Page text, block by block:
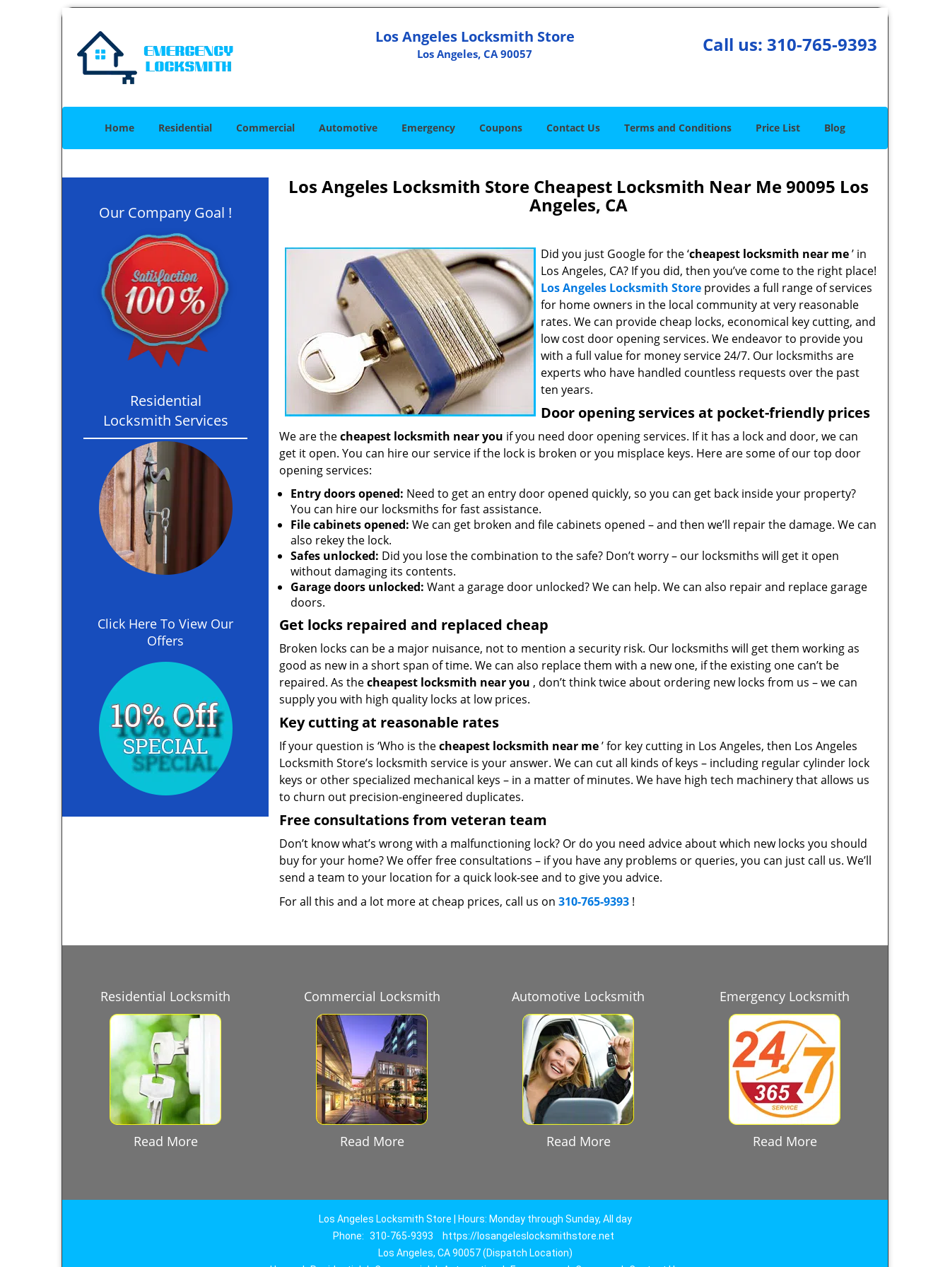
Los Angeles Locksmith Store
Los Angeles, CA 90057 Call us: 310-765-9393
Home Residential Commercial Automotive Emergency Coupons Contact Us Terms and Conditions Price List Blog
Our Company Goal !
Residential
Locksmith Services
Click Here To View Our
Offers
Los Angeles Locksmith Store Cheapest Locksmith Near Me 90095 Los
Angeles, CA
Did you just Google for the ‘cheapest locksmith near me’ in
Los Angeles, CA? If you did, then you’ve come to the right place!
Los Angeles Locksmith Store provides a full range of services
for home owners in the local community at very reasonable
rates. We can provide cheap locks, economical key cutting, and
low cost door opening services. We endeavor to provide you
with a full value for money service 24/7. Our locksmiths are
experts who have handled countless requests over the past
ten years.
Door opening services at pocket-friendly prices
We are thecheapest locksmith near you if you need door opening services. If it has a lock and door, we can
get it open. You can hire our service if the lock is broken or you misplace keys. Here are some of our top door
opening services:
Entry doors opened: Need to get an entry door opened quickly, so you can get back inside your property?
You can hire our locksmiths for fast assistance.
File cabinets opened: We can get broken and file cabinets opened – and then we’ll repair the damage. We can
also rekey the lock.
Safes unlocked: Did you lose the combination to the safe? Don’t worry – our locksmiths will get it open
without damaging its contents.
Garage doors unlocked: Want a garage door unlocked? We can help. We can also repair and replace garage
doors.
Get locks repaired and replaced cheap
Broken locks can be a major nuisance, not to mention a security risk. Our locksmiths will get them working as
good as new in a short span of time. We can also replace them with a new one, if the existing one can’t be
repaired. As thecheapest locksmith near you , don’t think twice about ordering new locks from us – we can
supply you with high quality locks at low prices.
Key cutting at reasonable rates
If your question is ‘Who is thecheapest locksmith near me’ for key cutting in Los Angeles, then Los Angeles
Locksmith Store’s locksmith service is your answer. We can cut all kinds of keys – including regular cylinder lock
keys or other specialized mechanical keys – in a matter of minutes. We have high tech machinery that allows us
to churn out precision-engineered duplicates.
Free consultations from veteran team
Don’t know what’s wrong with a malfunctioning lock? Or do you need advice about which new locks you should
buy for your home? We offer free consultations – if you have any problems or queries, you can just call us. We’ll
send a team to your location for a quick look-see and to give you advice.
For all this and a lot more at cheap prices, call us on 310-765-9393 !
Residential Locksmith
Read More
Commercial Locksmith
Read More
Automotive Locksmith
Read More
Emergency Locksmith
Read More
Los Angeles Locksmith Store | Hours: Monday through Sunday, All day
Phone: 310-765-9393
https://losangeleslocksmithstore.net
Los Angeles, CA 90057 (Dispatch Location)